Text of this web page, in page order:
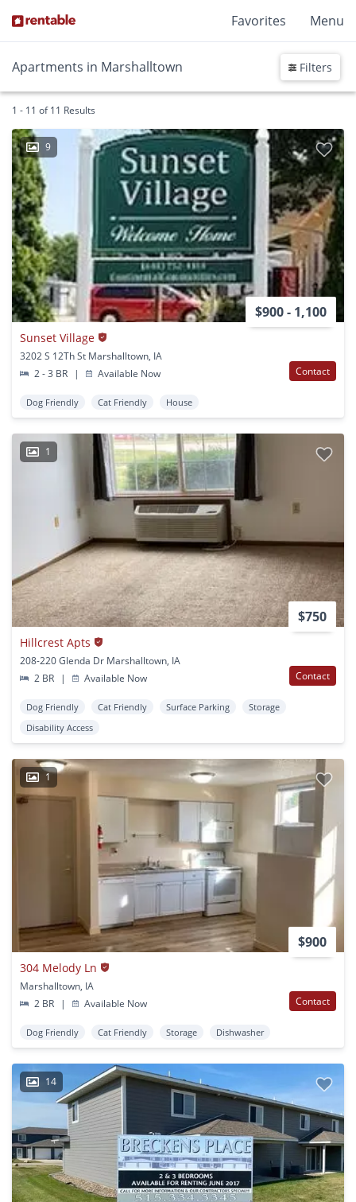
Favorites Menu
Apartments in Marshalltown Filters
1 - 11 of 11 Results
9
$900 - 1,100
Sunset Village
3202 S 12Th St Marshalltown, IA
2 - 3 BR
| Available Now Contact
Dog Friendly Cat Friendly House
1
$750
Hillcrest Apts
208-220 Glenda Dr Marshalltown, IA
2 BR
| Available Now Contact
Dog Friendly Cat Friendly Surface Parking
Storage
Disability Access
1
$900
304 Melody Ln
Marshalltown, IA
2 BR
| Available Now Contact
Dog Friendly Cat Friendly Storage Dishwasher
14